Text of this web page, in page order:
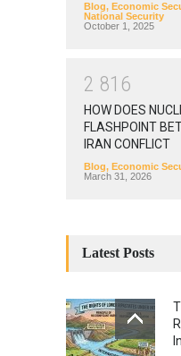
Blog, Economic
National Security
October 1, 2025
2 81 6
HOW DOES
FLASHPOINT
IRAN CONFLICT
Blog, Economic
March 31, 2026
Latest Posts